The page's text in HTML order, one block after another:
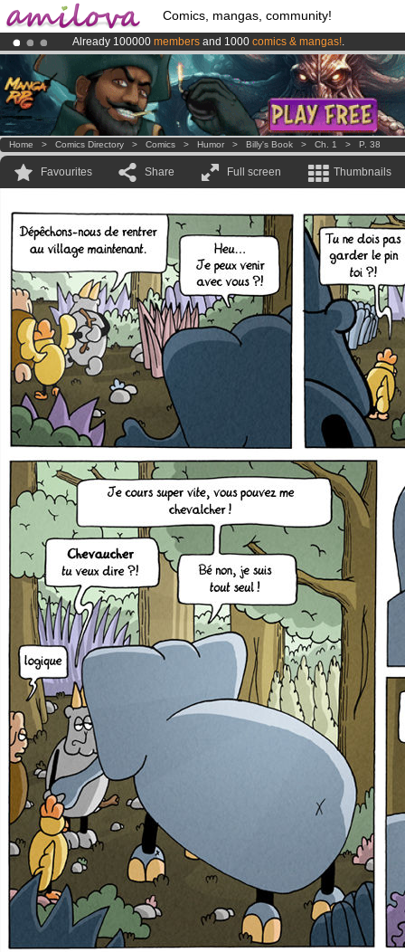
Comics, mangas, community!
Already 100000 members and 1000 comics & mangas!.
AmilovaKickstarter is now LIVE!.
Premium membership from3.95 euros per month !Get membership
Home > Comics Directory > Comics > Humor > Billy's Book > Ch. 1 > P. 38
Favourites Share Full screen Thumbnails